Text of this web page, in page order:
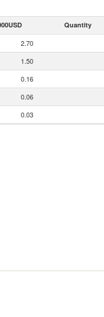
Quantity
2.70
1.50
0.16
0.06
0.03